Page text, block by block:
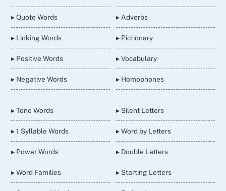
▸ Quote Words
▸ Linking Words
▸ Positive Words
▸ Negative Words
▸ Adverbs
▸ Pictionary
▸ Vocabulary
▸ Homophones
▸ Tone Words
▸ 1 Syllable Words
▸ Power Words
▸ Word Families
▸ Silent Letters
▸ Word by Letters
▸ Double Letters
▸ Starting Letters